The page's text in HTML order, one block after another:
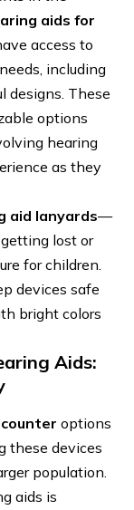
aids for
access to
including
designs. These
options
hearing
as they
aid lanyards—
lost or
for children.
devices safe
bright colors
Aids:
options
these devices
population.
aids is